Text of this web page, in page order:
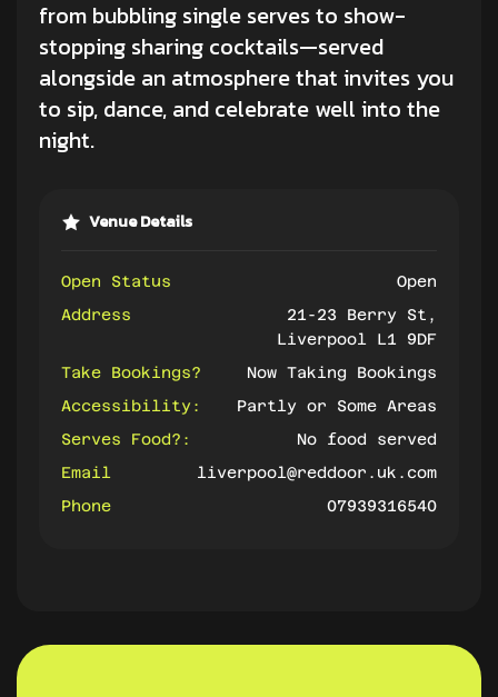
from bubbling single serves to show-
stopping sharing cocktails—served
alongside an atmosphere that invites you
to sip, dance, and celebrate well into the
night.
Venue Details
Open Status
Open
Address
21-23 Berry St,
Liverpool L1 9DF
Take Bookings?
Now Taking Bookings
Accessibility:
Partly or Some Areas
Serves Food?:
No food served
Email
liverpool@reddoor.uk.com
Phone
07939316540